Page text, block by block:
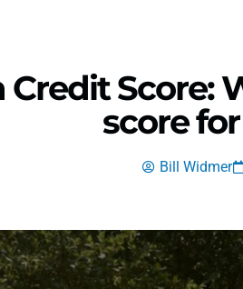
Credit Score:
score
Bill Widmer